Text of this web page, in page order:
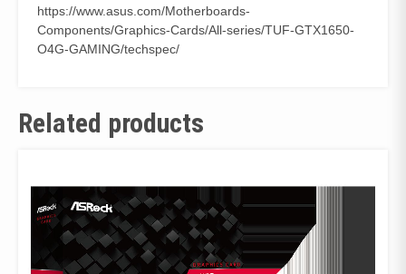
https://www.asus.com/Motherboards-
Components/Graphics-Cards/All-series/TUF-GTX1650-
O4G-GAMING/techspec/
Related products